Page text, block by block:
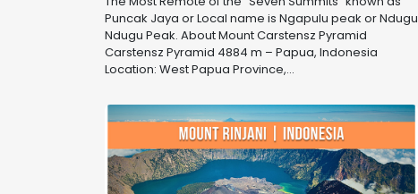
Puncak Jaya or Local name is Ngapulu peak or Ndugu
Ndugu Peak. About Mount Carstensz Pyramid
Carstensz Pyramid 4884 m – Papua, Indonesia
Location: West Papua Province,...